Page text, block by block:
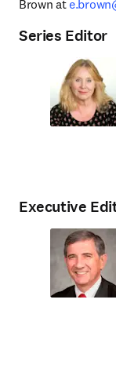
Brown at
Series Editor
Executive